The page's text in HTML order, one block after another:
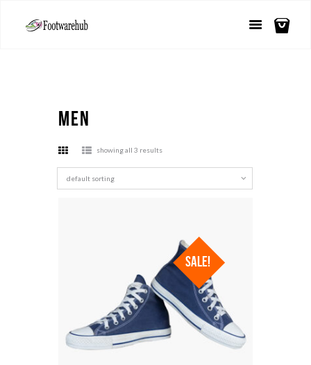
Men
showing all 3 results
SALE!